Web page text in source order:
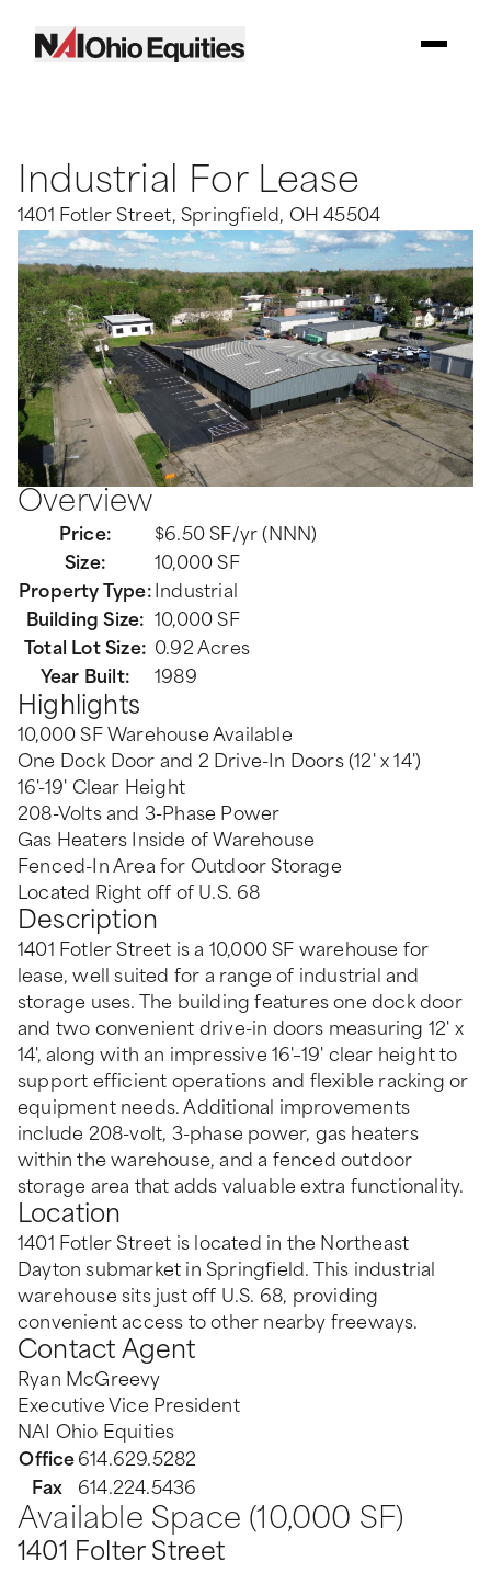
Industrial For Lease
1401 Fotler Street, Springfield, OH 45504
Overview
Price:
$6.50 SF/yr (NNN)
Size:
10,000 SF
Property Type: Industrial
Building Size:
10,000 SF
Total Lot Size: 0.92 Acres
Year Built:
1989
Highlights
10,000 SF Warehouse Available
One Dock Door and 2 Drive-In Doors (12' x 14')
16'-19' Clear Height
208-Volts and 3-Phase Power
Gas Heaters Inside of Warehouse
Fenced-In Area for Outdoor Storage
Located Right off of U.S. 68
Description
1401 Fotler Street is a 10,000 SF warehouse for
lease, well suited for a range of industrial and
storage uses. The building features one dock door
and two convenient drive-in doors measuring 12' x
14', along with an impressive 16'–19' clear height to
support efficient operations and flexible racking or
equipment needs. Additional improvements
include 208-volt, 3-phase power, gas heaters
within the warehouse, and a fenced outdoor
storage area that adds valuable extra functionality.
Location
1401 Fotler Street is located in the Northeast
Dayton submarket in Springfield. This industrial
warehouse sits just off U.S. 68, providing
convenient access to other nearby freeways.
Contact Agent
Ryan McGreevy
Executive Vice President
NAI Ohio Equities
Office 614.629.5282
Fax
614.224.5436
Available Space (10,000 SF)
1401 Folter Street